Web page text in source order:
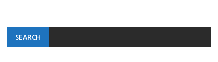
SEARCH